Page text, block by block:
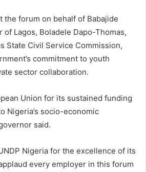
the forum on behalf of Babajide
of Lagos, Boladele Dapo-Thomas,
State Civil Service Commission,
commitment to youth
sector collaboration.
Union for its sustained funding
Nigeria’s socio-economic
said.
Nigeria for the excellence of its
every employer in this forum